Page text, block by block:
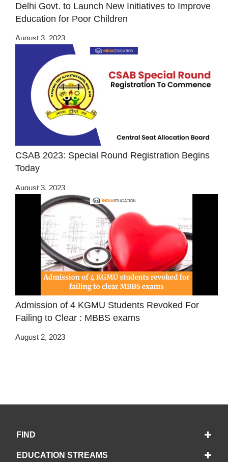
Delhi Govt. to Launch New Initiatives to Improve
Education for Poor Children
August 3, 2023
CSAB 2023: Special Round Registration Begins
Today
August 3, 2023
Admission of 4 KGMU Students Revoked For
Failing to Clear : MBBS exams
August 2, 2023
FIND
EDUCATION STREAMS